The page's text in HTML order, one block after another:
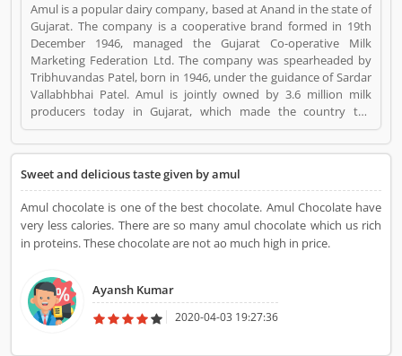
Amul is a popular dairy company, based at Anand in the state of
Gujarat. The company is a cooperative brand formed in 19th
December 1946, managed the Gujarat Co-operative Milk
Marketing Federation Ltd. The company was spearheaded by
Tribhuvandas Patel, born in 1946, under the guidance of Sardar
Vallabhbhai Patel. Amul is jointly owned by 3.6 million milk
producers today in Gujarat, which made the country the
worldâ€™s largest milk producer and milk products. Amul
Chocolates is a Home Appliance. Amul Chocolates registered
Federation, PO Box 10, Amul Dairy Road, Anand 388 001,
Gujarat, India. Amul Chocolates is a reviewed by valuable
customer, who already used Amul Chocolates
Product/Business/Services. Customer opinion (1) and reviews
(1) help to improve and make unique to
giving a option to improve your Product/Business/Services.
Sweet and delicious taste given by amul
Amul chocolate is one of the best chocolate. Amul Chocolate have
very less calories. There are so many amul chocolate which us rich
in proteins. These chocolate are not ao much high in price.
Ayansh Kumar
2020-04-03 19:27:36